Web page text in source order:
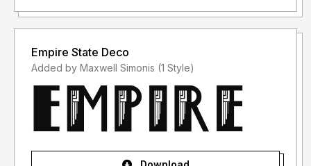
Empire State Deco
Added by Maxwell Simonis (1 Style)